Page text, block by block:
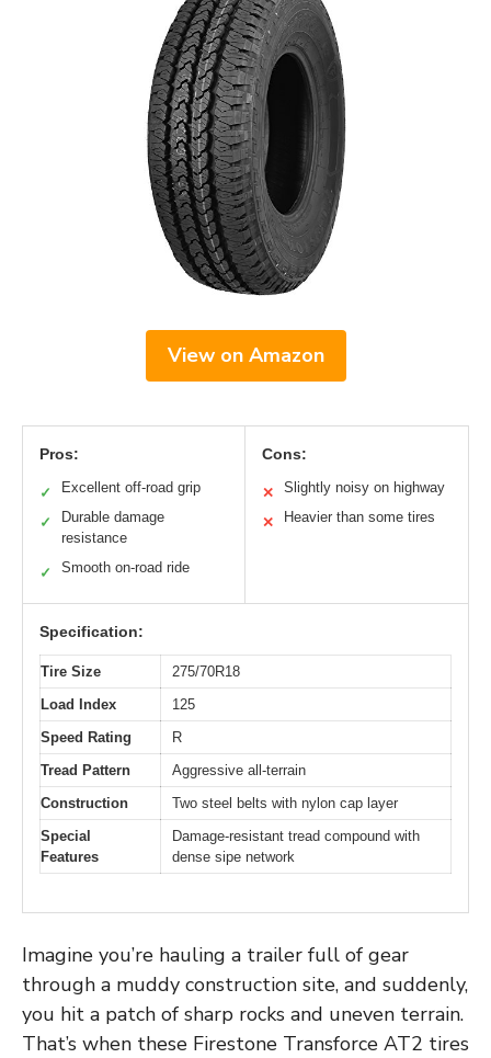
View on Amazon
Pros:
✓ Excellent off-road grip
✓
Durable damage
resistance
✓ Smooth on-road ride
Cons:
✕ Slightly noisy on highway
✕ Heavier than some tires
Specification:
Tire Size
275/70R18
Load Index
125
Speed Rating
R
Tread Pattern
Aggressive all-terrain
Construction
Two steel belts with nylon cap layer
Special
Features
Damage-resistant tread compound with
dense sipe network
Imagine you’re hauling a trailer full of gear
through a muddy construction site, and suddenly,
you hit a patch of sharp rocks and uneven terrain.
That’s when these Firestone Transforce AT2 tires